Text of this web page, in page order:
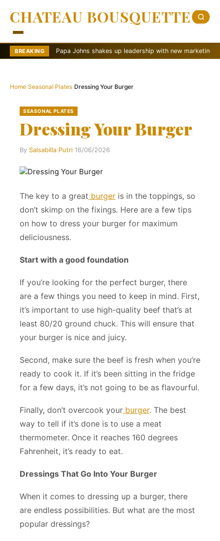
CHATEAU BOUSQUETTE
BREAKING
Papa Johns shakes up leadership with new marketing push
Home›Seasonal Plates›Dressing Your Burger
SEASONAL PLATES
Dressing Your Burger
By Salsabilla Putri·16/06/2026
The key to a great burger is in the toppings, so
don’t skimp on the fixings. Here are a few tips
on how to dress your burger for maximum
deliciousness.
Start with a good foundation
If you’re looking for the perfect burger, there
are a few things you need to keep in mind. First,
it’s important to use high-quality beef that’s at
least 80/20 ground chuck. This will ensure that
your burger is nice and juicy.
Second, make sure the beef is fresh when you’re
ready to cook it. If it’s been sitting in the fridge
for a few days, it’s not going to be as flavourful.
Finally, don’t overcook your burger. The best
way to tell if it’s done is to use a meat
thermometer. Once it reaches 160 degrees
Fahrenheit, it’s ready to eat.
Dressings That Go Into Your Burger
When it comes to dressing up a burger, there
are endless possibilities. But what are the most
popular dressings?